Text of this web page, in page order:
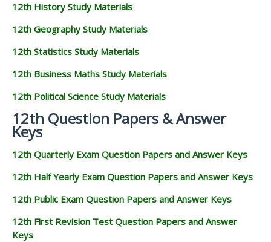
12th History Study Materials
12th Geography Study Materials
12th Statistics Study Materials
12th Business Maths Study Materials
12th Political Science Study Materials
12th Question Papers & Answer
Keys
12th Quarterly Exam Question Papers and Answer Keys
12th Half Yearly Exam Question Papers and Answer Keys
12th Public Exam Question Papers and Answer Keys
12th First Revision Test Question Papers and Answer
Keys